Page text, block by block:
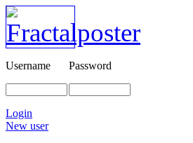
Username Password
Login
New user